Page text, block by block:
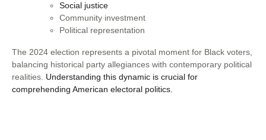
Social justice
Community investment
Political representation
The 2024 election represents a pivotal moment for Black voters,
balancing historical party allegiances with contemporary political
realities. Understanding this dynamic is crucial for
comprehending American electoral politics.